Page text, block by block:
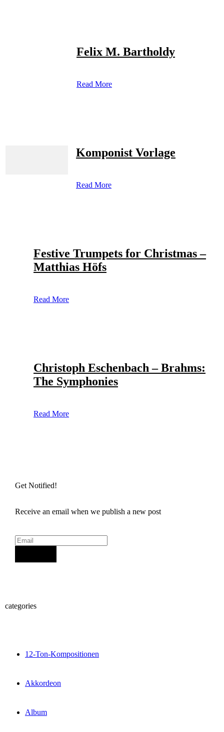
Felix M. Bartholdy
Read More
Komponist Vorlage
Read More
Festive Trumpets for Christmas –
Matthias Höfs
Read More
Christoph Eschenbach – Brahms:
The Symphonies
Read More
Get Notified!
Receive an email when we publish a new post
categories
12-Ton-Kompositionen
Akkordeon
Album